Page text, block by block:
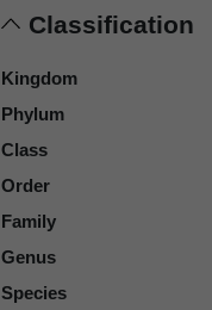
Classification
Kingdom
Phylum
Class
Order
Family
Genus
Species